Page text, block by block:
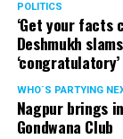
POLITICS
‘Get your facts
Deshmukh
WHO´S PARTYING
Nagpur brings
Gondwana Club